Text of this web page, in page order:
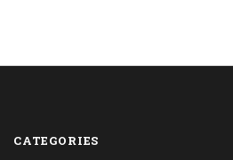
CATEGORIES